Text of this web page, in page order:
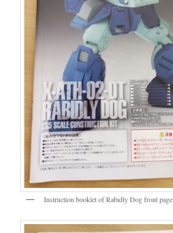
Instruction booklet of Rabidly Dog front page